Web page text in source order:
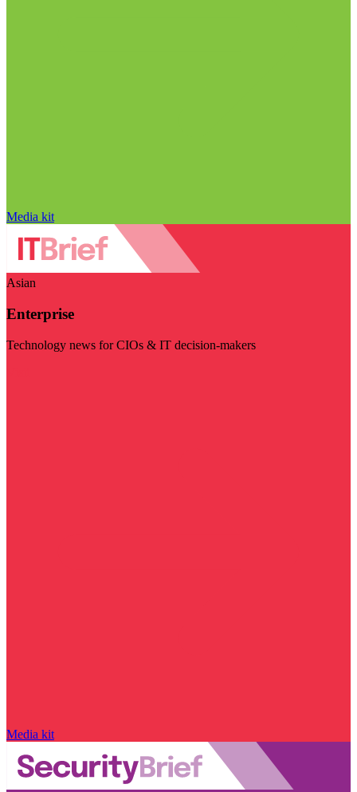
Media kit
Asian
Enterprise
Technology news for CIOs & IT decision-makers
Media kit